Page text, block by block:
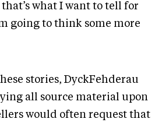
what I want to tell for
going to think some more
stories, DyckFehderau
all source material upon
would often request that